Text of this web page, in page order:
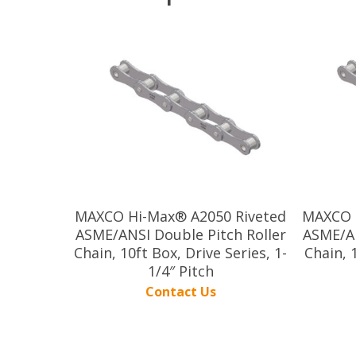
MAXCO Hi-Max® A2050 Riveted
ASME/ANSI Double Pitch Roller
Chain, 10ft Box, Drive Series, 1-
1/4″ Pitch
Contact Us
ASME/
Chain,